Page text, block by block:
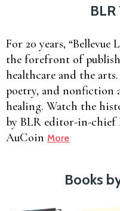
For 20 years, “Bellevue
the forefront of
healthcare and the
poetry, and nonfiction
healing. Watch the
by BLR editor-in-chief
AuCoin More
Books